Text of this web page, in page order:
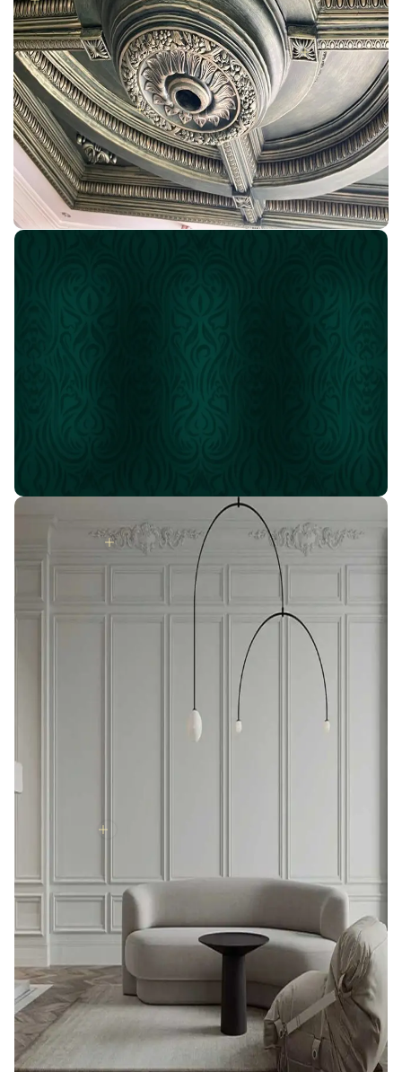
Ask about the best offers
Join the IDM family
# Your house will turn into a